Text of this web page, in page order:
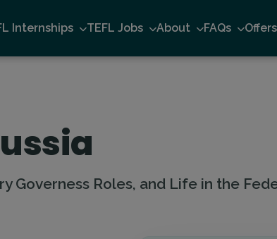
Internships TEFL Jobs About FAQs Offers
Governess Roles, and Life in the